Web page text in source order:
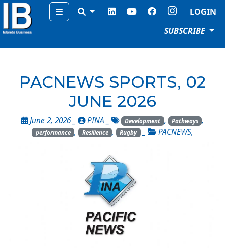
Menu
LOGIN
SUBSCRIBE
PACNEWS SPORTS, 02
JUNE 2026
June 2, 2026 _ PINA Development , Pathways ,
performance , Resilience , Rugby _ PACNEWS,